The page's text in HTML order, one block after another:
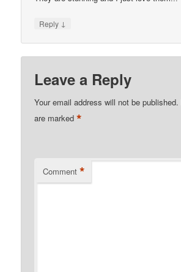
Reply ↓
Leave a Reply
Your email address will not be published.
are marked*
Comment *